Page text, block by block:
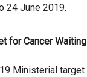
24 June 2019.
for Cancer
Ministerial target